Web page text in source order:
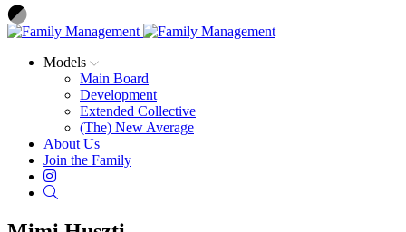
Models
Main Board
Development
Extended Collective
(The) New Average
About Us
Join the Family
Instagram